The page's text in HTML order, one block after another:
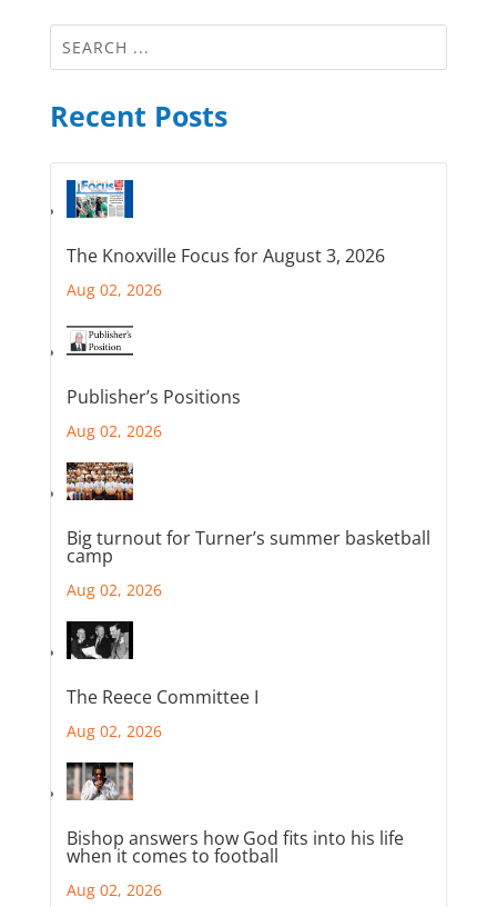
Recent Posts
The Knoxville Focus for August 3, 2026
Aug 02, 2026
Publisher’s Positions
Aug 02, 2026
Big turnout for Turner’s summer basketball
camp
Aug 02, 2026
The Reece Committee I
Aug 02, 2026
Bishop answers how God fits into his life
when it comes to football
Aug 02, 2026